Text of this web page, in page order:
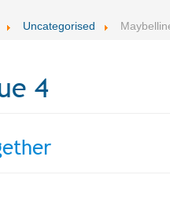
Uncategorised
4